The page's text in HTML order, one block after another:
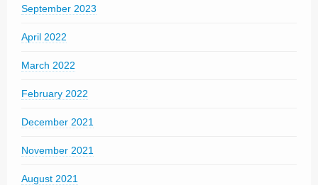
September 2023
April 2022
March 2022
February 2022
December 2021
November 2021
August 2021